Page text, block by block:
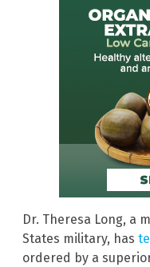
Dr. Theresa Long, a
States military, has
ordered by a